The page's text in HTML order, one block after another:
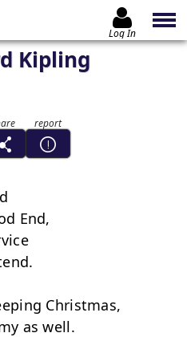
Log In
Kipling
End,
Christmas,
as well.